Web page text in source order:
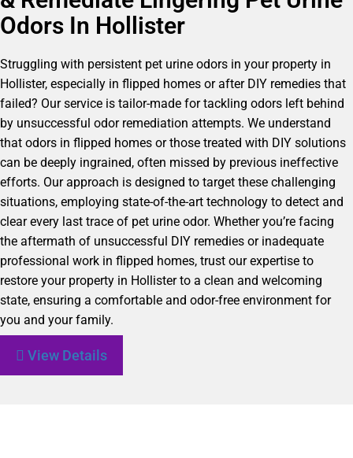
Odors In Hollister
Struggling with persistent pet urine odors in your property in
Hollister, especially in flipped homes or after DIY remedies that
failed? Our service is tailor-made for tackling odors left behind
by unsuccessful odor remediation attempts. We understand
that odors in flipped homes or those treated with DIY solutions
can be deeply ingrained, often missed by previous ineffective
efforts. Our approach is designed to target these challenging
situations, employing state-of-the-art technology to detect and
clear every last trace of pet urine odor. Whether you’re facing
the aftermath of unsuccessful DIY remedies or inadequate
professional work in flipped homes, trust our expertise to
restore your property in Hollister to a clean and welcoming
state, ensuring a comfortable and odor-free environment for
you and your family.
View Details